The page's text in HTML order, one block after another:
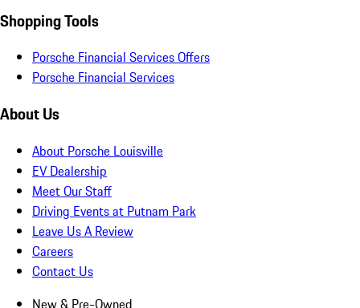
Shopping Tools
Porsche Financial Services Offers
Porsche Financial Services
About Us
About Porsche Louisville
EV Dealership
Meet Our Staff
Driving Events at Putnam Park
Leave Us A Review
Careers
Contact Us
New & Pre-Owned